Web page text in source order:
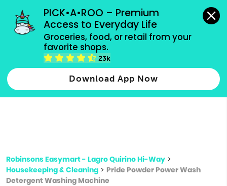
PICK•A•ROO – Premium
Access to Everyday Life
Groceries, food, or retail from your
favorite shops.
23k
Download App Now
grocery orders, all payment methods accepted.
Type 2 or more characters for results.
more
Robinsons Easymart - Lagro Quirino Hi-Way >
Housekeeping & Cleaning > Pride Powder Power Wash
Detergent Washing Machine